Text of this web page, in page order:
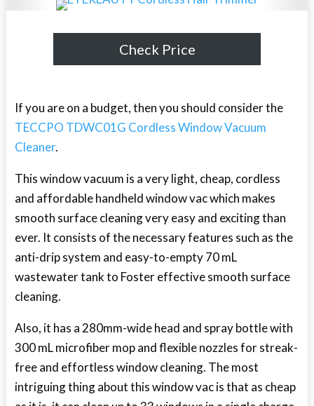
Check Price
If you are on a budget, then you should consider the
TECCPO TDWC01G Cordless Window Vacuum
Cleaner.
This window vacuum is a very light, cheap, cordless
and affordable handheld window vac which makes
smooth surface cleaning very easy and exciting than
ever. It consists of the necessary features such as the
anti-drip system and easy-to-empty 70 mL
wastewater tank to Foster effective smooth surface
cleaning.
Also, it has a 280mm-wide head and spray bottle with
300 mL microfiber mop and flexible nozzles for streak-
free and effortless window cleaning. The most
intriguing thing about this window vac is that as cheap